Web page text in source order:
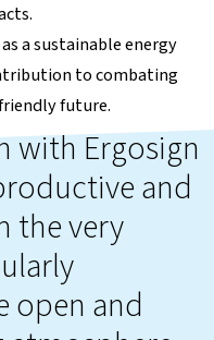
a sustainable energy
to combating
future.
with Ergosign
and
the very
open and